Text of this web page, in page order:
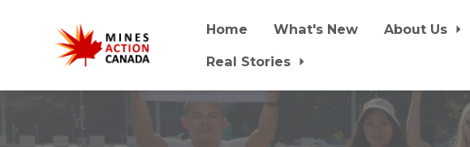
Skip to main content
Home What's New About Us
Real Stories